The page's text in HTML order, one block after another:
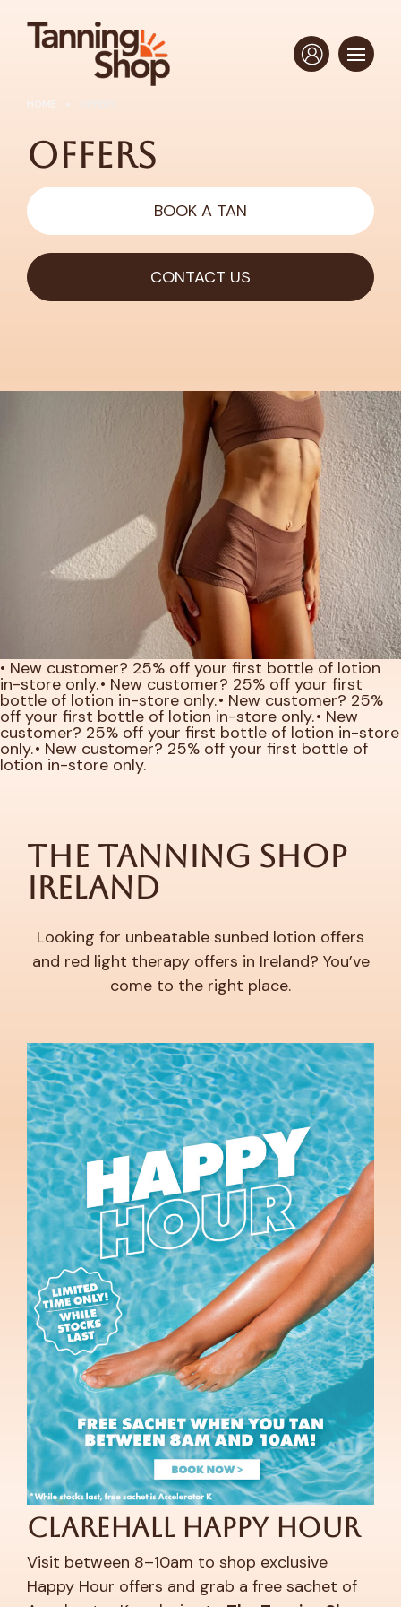
HOME »
Offers
BOOK A TAN
CONTACT US
• New customer? 25% off your first bottle of lotion
in-store only.• New customer? 25% off your first
bottle of lotion in-store only.• New customer? 25%
off your first bottle of lotion in-store only.• New
customer? 25% off your first bottle of lotion in-store
only.• New customer? 25% off your first bottle of
lotion in-store only.
The Tanning Shop
Ireland
Looking for unbeatable sunbed lotion offers
and red light therapy offers in Ireland? You’ve
come to the right place.
Clarehall Happy Hour
Visit between 8–10am to shop exclusive
Happy Hour offers and grab a free sachet of